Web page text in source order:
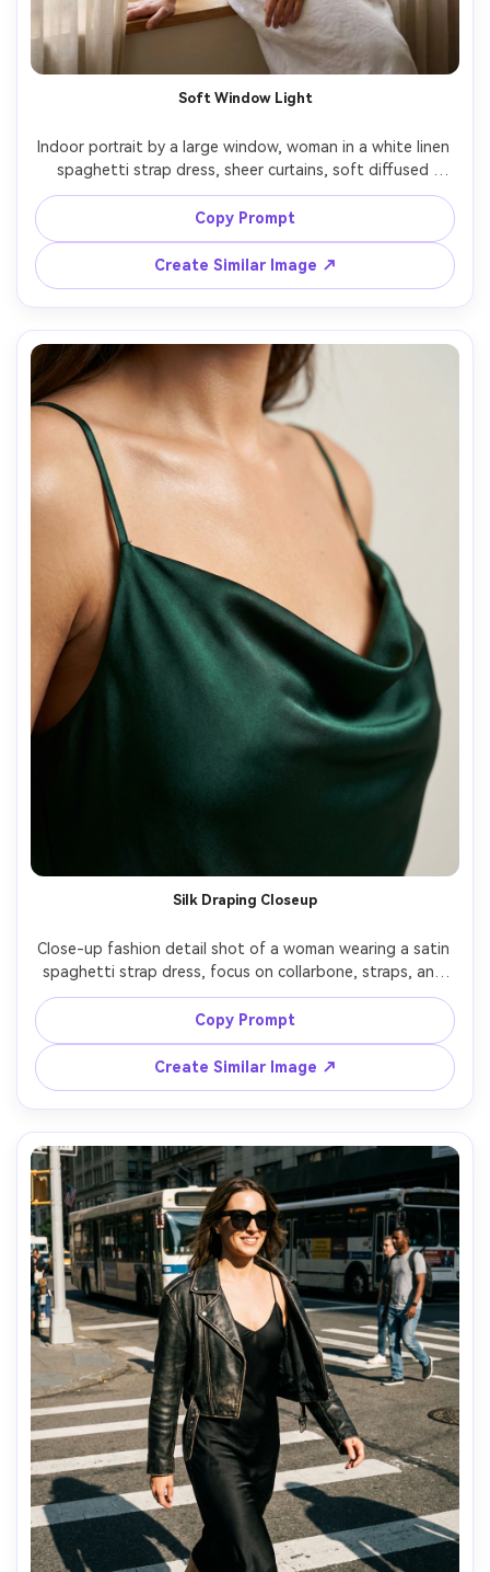
Soft Window Light
Indoor portrait by a large window, woman in a white linen
spaghetti strap dress, sheer curtains, soft diffused
morning light, minimal makeup, relaxed pose leaning on
windowsill, Fujifilm GFX 100S, 110mm, creamy bokeh, calm
airy mood, natural skin texture, high-resolution editorial
Copy Prompt
Create Similar Image ↗
Silk Draping Closeup
Close-up fashion detail shot of a woman wearing a satin
spaghetti strap dress, focus on collarbone, straps, and
fabric drape, glossy highlights, soft shadow gradients,
clean background, Canon R5, 100mm macro, f/4, ultra-
realistic textile weave and sheen, editorial beauty styling,
Copy Prompt
Create Similar Image ↗